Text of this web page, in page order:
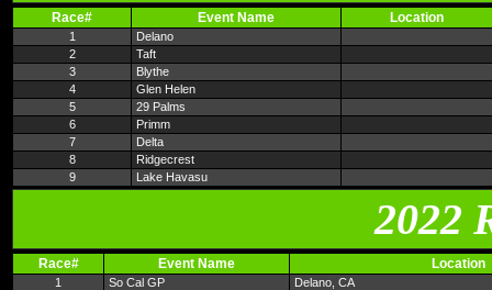
Race# Event Name Location
1
Delano
2
Taft
3
Blythe
4
Glen Helen
5
29 Palms
6
Primm
7
Delta
8
Ridgecrest
9
Lake Havasu
2022
Race# Event Name Location
1 So Cal GP
Delano, CA